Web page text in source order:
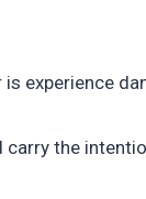
experience
the